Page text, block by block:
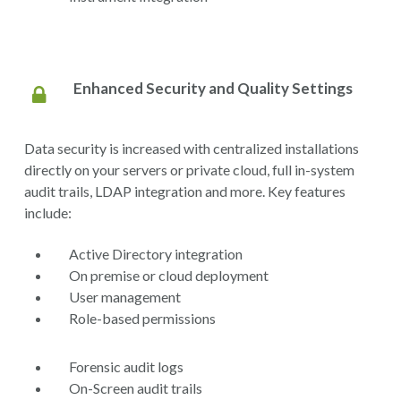
Enhanced Security and Quality Settings
Data security is increased with centralized installations
directly on your servers or private cloud, full in-system
audit trails, LDAP integration and more. Key features
include:
Active Directory integration
On premise or cloud deployment
User management
Role-based permissions
Forensic audit logs
On-Screen audit trails